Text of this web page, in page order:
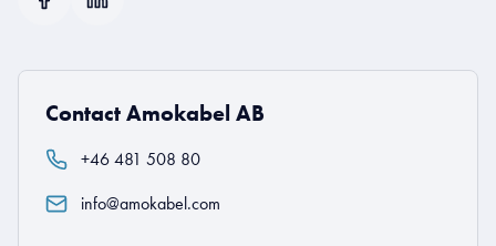
Contact Amokabel AB
+46 481 508 80
info@amokabel.com